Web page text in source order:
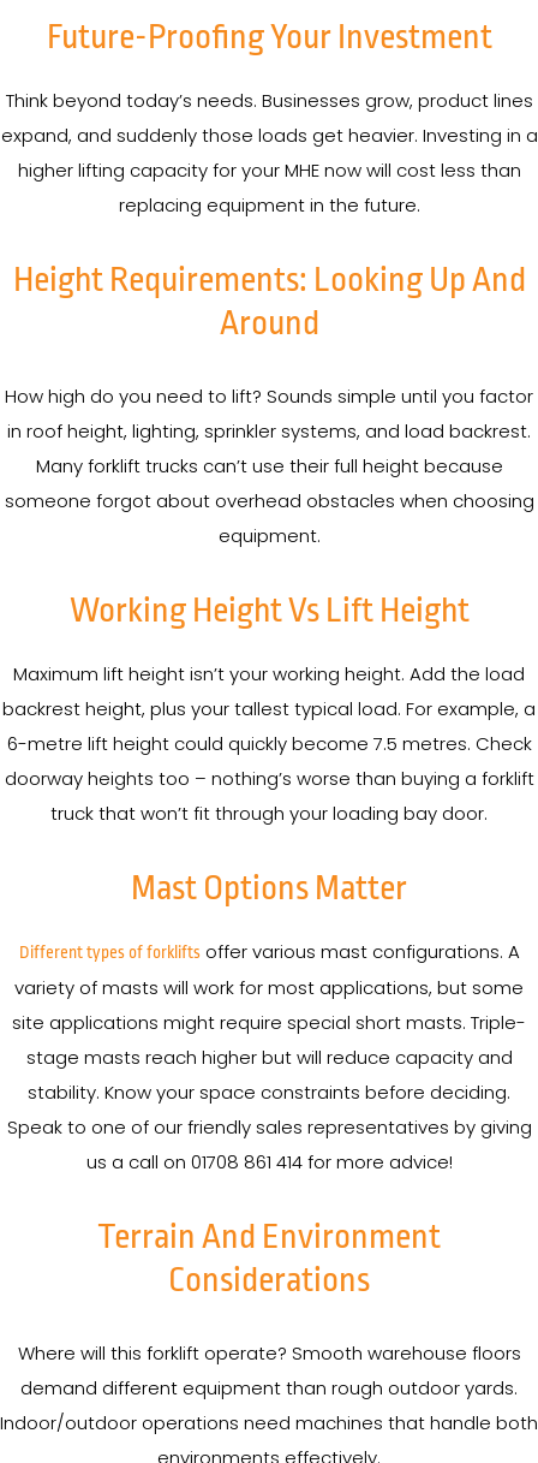
Future-Proofing Your Investment
Think beyond today’s needs. Businesses grow, product lines
expand, and suddenly those loads get heavier. Investing in a
higher lifting capacity for your MHE now will cost less than
replacing equipment in the future.
Height Requirements: Looking Up And
Around
How high do you need to lift? Sounds simple until you factor
in roof height, lighting, sprinkler systems, and load backrest.
Many forklift trucks can’t use their full height because
someone forgot about overhead obstacles when choosing
equipment.
Working Height Vs Lift Height
Maximum lift height isn’t your working height. Add the load
backrest height, plus your tallest typical load. For example, a
6-metre lift height could quickly become 7.5 metres. Check
doorway heights too – nothing’s worse than buying a forklift
truck that won’t fit through your loading bay door.
Mast Options Matter
Different types of forkliftsoffer various mast configurations. A
variety of masts will work for most applications, but some
site applications might require special short masts. Triple-
stage masts reach higher but will reduce capacity and
stability. Know your space constraints before deciding.
Speak to one of our friendly sales representatives by giving
us a call on 01708 861 414 for more advice!
Terrain And Environment
Considerations
Where will this forklift operate? Smooth warehouse floors
demand different equipment than rough outdoor yards.
Indoor/outdoor operations need machines that handle both
environments effectively.